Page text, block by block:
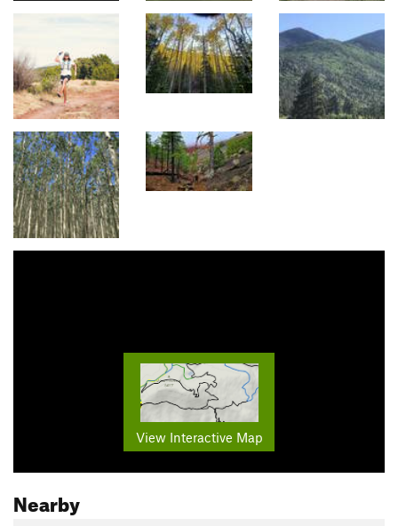
View Interactive Map
Nearby